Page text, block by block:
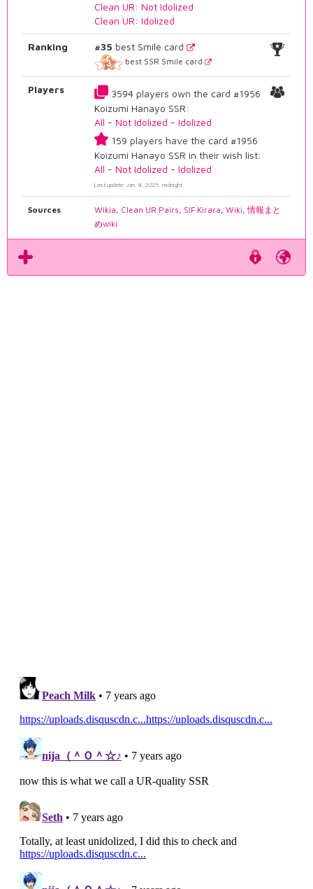
Clean UR: Not Idolized
Clean UR: Idolized
Ranking #35 best Smile card
best SSR Smile card
Players
3594 players own the card #1956
Koizumi Hanayo SSR:
All -Not Idolized -Idolized
159 players have the card #1956
Koizumi Hanayo SSR in their wish list:
All -Not Idolized -Idolized
Last update: Jan. 8, 2025, midnight
Sources Wikia, Clean UR Pairs, SIF Kirara,Wiki,情報まと
めwiki